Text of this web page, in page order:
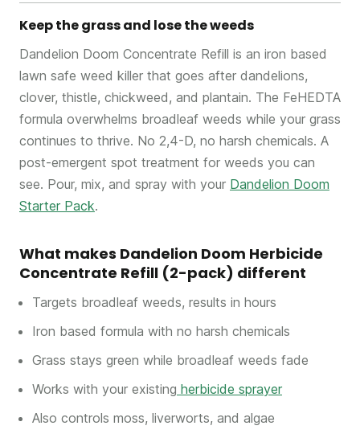
Keep the grass and lose the weeds
Dandelion Doom Concentrate Refill is an iron based
lawn safe weed killer that goes after dandelions,
clover, thistle, chickweed, and plantain. The FeHEDTA
formula overwhelms broadleaf weeds while your grass
continues to thrive. No 2,4-D, no harsh chemicals. A
post-emergent spot treatment for weeds you can
see. Pour, mix, and spray with your Dandelion Doom
Starter Pack.
What makes Dandelion Doom Herbicide
Concentrate Refill (2-pack) different
Targets broadleaf weeds, results in hours
Iron based formula with no harsh chemicals
Grass stays green while broadleaf weeds fade
Works with your existing herbicide sprayer
Also controls moss, liverworts, and algae